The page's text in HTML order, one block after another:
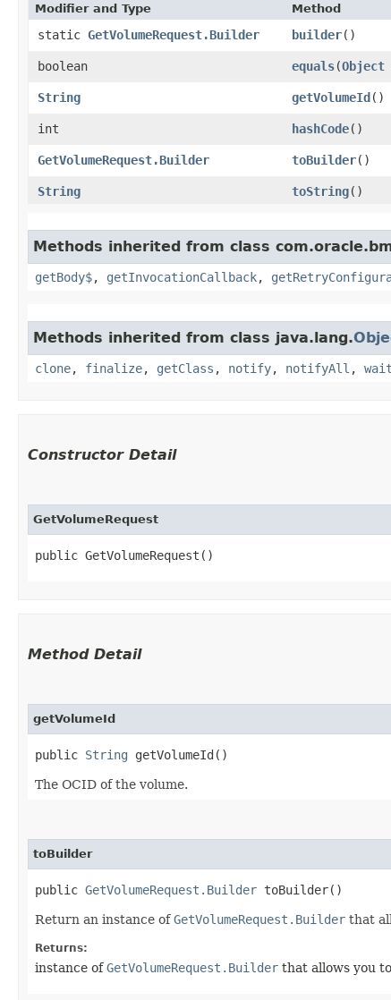
Modifier and Type Method
static GetVolumeRequest.Builder builder()
boolean
equals​(Object
String
getVolumeId()
int
hashCode()
GetVolumeRequest.Builder
toBuilder()
String
toString()
Methods inherited from class
getBody$, getInvocationCallback,
Methods inherited from class java.lang.
clone, finalize, getClass , notify, notifyAll , wait
Constructor Detail
GetVolumeRequest
public GetVolumeRequest()
Method Detail
getVolumeId
public String getVolumeId()
The OCID of the volume.
toBuilder
public GetVolumeRequest.Builder toBuilder()
Return an instance ofGetVolumeRequest.Builder that
Returns:
instance ofGetVolumeRequest.Builder that allows you